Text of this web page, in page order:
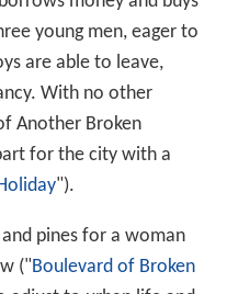
young men, eager to
are able to leave,
With no other
Another Broken
for the city with a
").
pines for a woman
("Boulevard of Broken